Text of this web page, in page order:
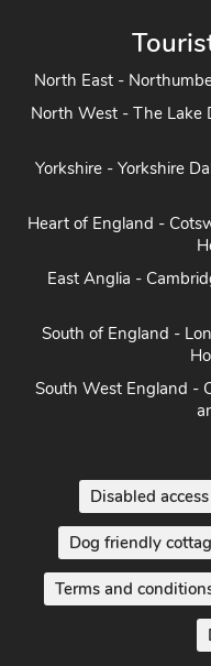
North East -
North West - The Lake
Yorkshire - Yorkshire
Heart of England -
East Anglia -
South of England -
South West England -
Disabled access
Dog friendly
Terms and